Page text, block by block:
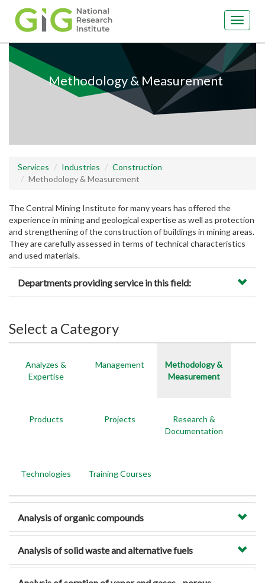
Skip
main
Toggle
Methodology & Measurement
Services Industries
Construction
Methodology & Measurement
The Central Mining Institute for many years has offered the
experience in mining and geological expertise as well as protection
and strengthening of the construction of buildings in mining areas.
They are carefully assessed in terms of technical characteristics
and used materials.
Departments providing service in this field:
Select a Category
Analyzes &
Expertise
Management
Methodology &
Measurement
Products Projects
Research &
Documentation
Technologies Training Courses
Analysis of organic compounds
Analysis of solid waste and alternative fuels